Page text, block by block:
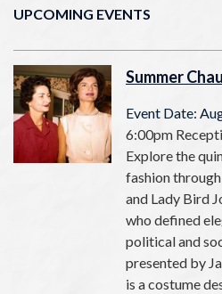
UPCOMING EVENTS
Summer
Event Date:
6:00pm
Explore the
fashion
and Lady Bird
who defined
political and
presented by
is a costume